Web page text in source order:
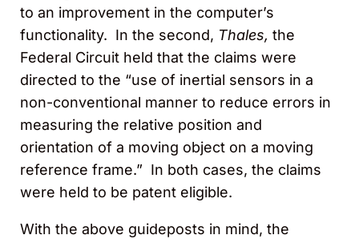
to an improvement in the computer’s
functionality. In the second, Thales, the
Federal Circuit held that the claims were
directed to the “use of inertial sensors in a
non-conventional manner to reduce errors in
measuring the relative position and
orientation of a moving object on a moving
reference frame.” In both cases, the claims
were held to be patent eligible.
With the above guideposts in mind, the